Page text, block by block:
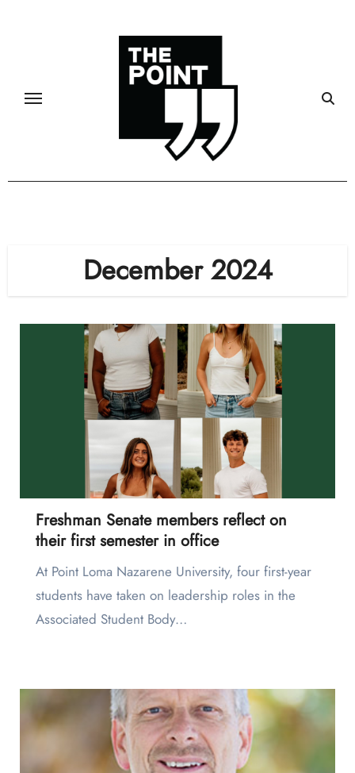
December 2024
Freshman Senate members reflect on
their first semester in office
At Point Loma Nazarene University, four first-year
students have taken on leadership roles in the
Associated Student Body…